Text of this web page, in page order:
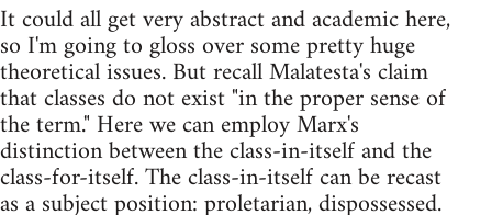
It could all get very abstract and academic here,
so I'm going to gloss over some pretty huge
theoretical issues. But recall Malatesta's claim
that classes do not exist "in the proper sense of
the term." Here we can employ Marx's
distinction between the class-in-itself and the
class-for-itself. The class-in-itself can be recast
as a subject position: proletarian, dispossessed.